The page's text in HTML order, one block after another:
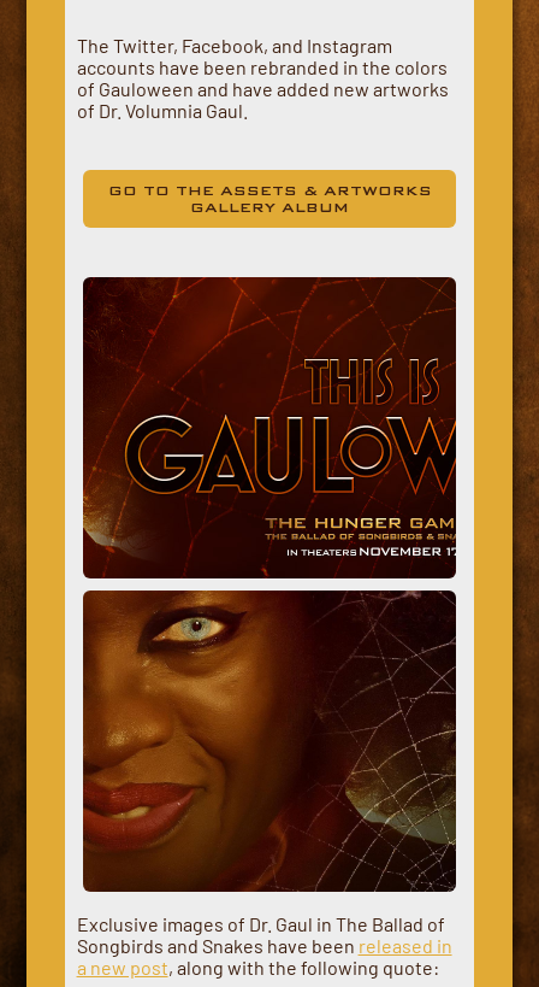
The Twitter, Facebook, and Instagram
accounts have been rebranded in the colors
of Gauloween and have added new artworks
of Dr. Volumnia Gaul.
GO TO THE ASSETS & ARTWORKS
GALLERY ALBUM
Exclusive images of Dr. Gaul in The Ballad of
Songbirds and Snakes have been released in
a new post, along with the following quote: